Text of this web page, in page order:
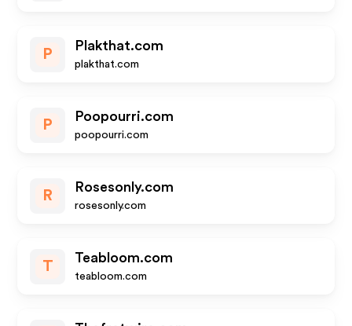
P
Plakthat.com
plakthat.com
P
Poopourri.com
poopourri.com
R
Rosesonly.com
rosesonly.com
T
Teabloom.com
teabloom.com